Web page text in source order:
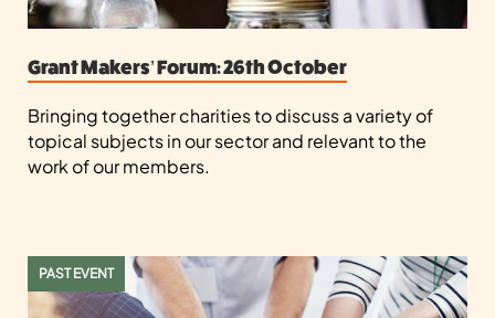
Grant Makers’ Forum: 26th October
Bringing together charities to discuss a variety of
topical subjects in our sector and relevant to the
work of our members.
PAST EVENT